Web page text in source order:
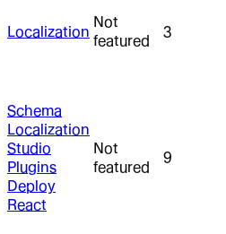
Localization
Not
featured
3
Schema
Localization
Studio
Plugins
Deploy
React
Not
featured
9